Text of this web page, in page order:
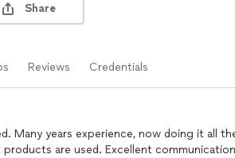
Share
Reviews Credentials
Many years experience, now doing it all
are used. Excellent